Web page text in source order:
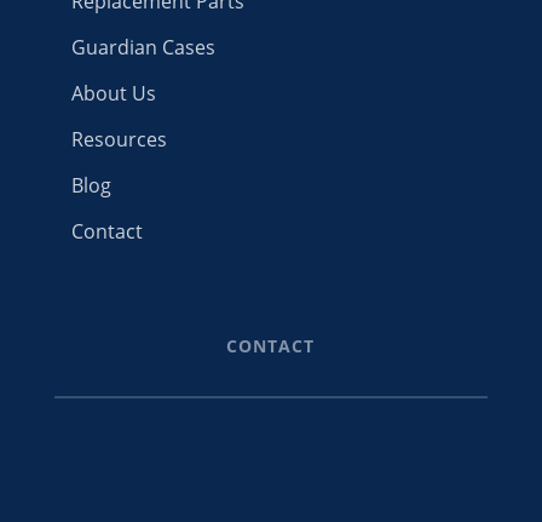
Guardian Cases
About Us
Resources
Blog
Contact
CONTACT